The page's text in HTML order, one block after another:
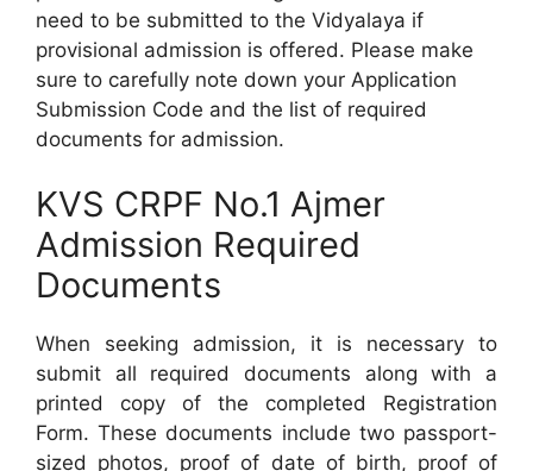
need to be submitted to the Vidyalaya if
provisional admission is offered. Please make
sure to carefully note down your Application
Submission Code and the list of required
documents for admission.
KVS CRPF No.1 Ajmer
Admission Required
Documents
When seeking admission, it is necessary to
submit all required documents along with a
printed copy of the completed Registration
Form. These documents include two passport-
sized photos, proof of date of birth, proof of